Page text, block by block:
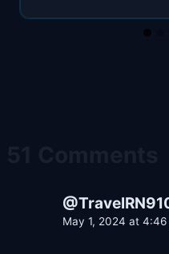
May 1, 2024 at 4:46